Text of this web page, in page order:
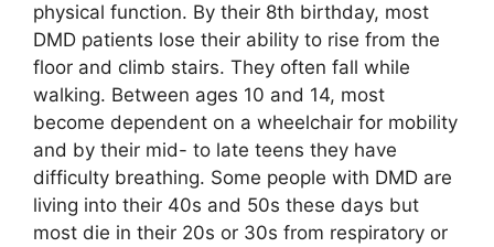
physical function. By their 8th birthday, most
DMD patients lose their ability to rise from the
floor and climb stairs. They often fall while
walking. Between ages 10 and 14, most
become dependent on a wheelchair for mobility
and by their mid- to late teens they have
difficulty breathing. Some people with DMD are
living into their 40s and 50s these days but
most die in their 20s or 30s from respiratory or